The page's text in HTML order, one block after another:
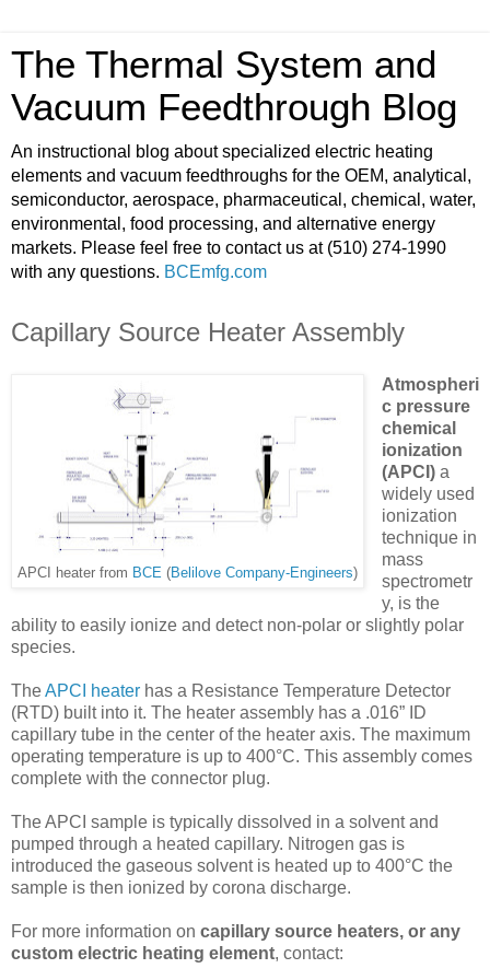
The Thermal System and
Vacuum Feedthrough Blog
An instructional blog about specialized electric heating
elements and vacuum feedthroughs for the OEM, analytical,
semiconductor, aerospace, pharmaceutical, chemical, water,
environmental, food processing, and alternative energy
markets. Please feel free to contact us at (510) 274-1990
with any questions. BCEmfg.com
Capillary Source Heater Assembly
APCI heater from BCE (Belilove Company-Engineers)
Atmospheri
c pressure
chemical
ionization
(APCI)a
widely used
ionization
technique in
mass
spectrometr
y, is the
ability to easily ionize and detect non-polar or slightly polar
species.
TheAPCI heater has a Resistance Temperature Detector
(RTD) built into it. The heater assembly has a .016” ID
capillary tube in the center of the heater axis. The maximum
operating temperature is up to 400°C. This assembly comes
complete with the connector plug.
The APCI sample is typically dissolved in a solvent and
pumped through a heated capillary. Nitrogen gas is
introduced the gaseous solvent is heated up to 400°C the
sample is then ionized by corona discharge.
For more information on capillary source heaters, or any
custom electric heating element, contact: